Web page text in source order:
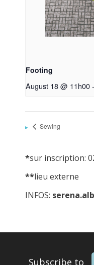
Footing
August 18 @ 11h00-
Sewing
*sur inscription:
**lieu externe
INFOS:
Subscribe to